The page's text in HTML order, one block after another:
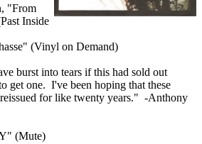
"From
Inside
(Vinyl on Demand)
burst into tears if this had sold out
get one. I've been hoping that these
for like twenty years." -Anthony
(Mute)